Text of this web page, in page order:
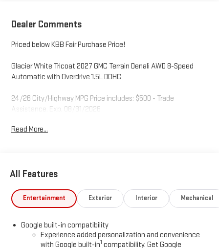
Dealer Comments
Priced below KBB Fair Purchase Price!
Glacier White Tricoat 2027 GMC Terrain Denali AWD 8-Speed
Automatic with Overdrive 1.5L DOHC
24/26 City/Highway MPG Price includes: $500 - Trade
Assistance. Exp. 08/31/2026
Read More...
All Features
Entertainment Exterior Interior Mechanical
Google built-in compatibility
Experience added personalization and convenience
with Google built-in1 compatibility. Get Google